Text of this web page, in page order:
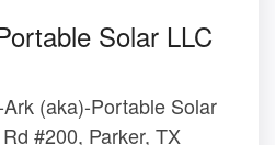
Solar LLC
(aka)-Portable Solar
#200, Parker, TX